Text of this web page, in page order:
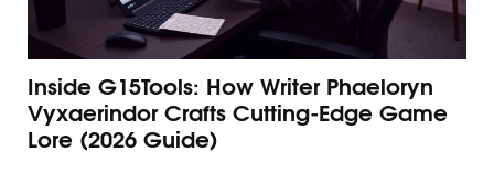
Inside G15Tools: How Writer Phaeloryn
Vyxaerindor Crafts Cutting‑Edge Game
Lore (2026 Guide)